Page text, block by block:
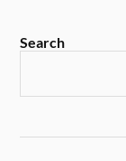
Search